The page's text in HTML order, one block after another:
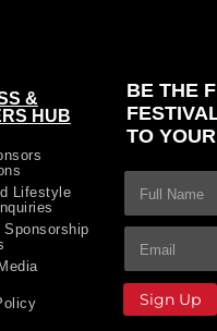
&
HUB
Lifestyle
BE THE
TO
l
a
m
First and
l
*
m
a
l
a
l
Sign Up